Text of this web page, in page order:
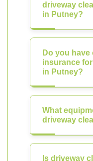
driveway
in Putney?
Do you
insurance
in Putney?
What
driveway
Is driveway